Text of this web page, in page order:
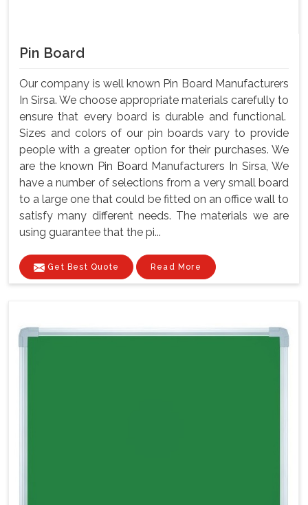
Pin Board
Our company is well known Pin Board Manufacturers
In Sirsa. We choose appropriate materials carefully to
ensure that every board is durable and functional.
Sizes and colors of our pin boards vary to provide
people with a greater option for their purchases. We
are the known Pin Board Manufacturers In Sirsa, We
have a number of selections from a very small board
to a large one that could be fitted on an office wall to
satisfy many different needs. The materials we are
using guarantee that the pi...
Get Best Quote Read More